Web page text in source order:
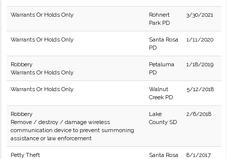
Warrants Or Holds Only
Rohnert
Park PD
3/30/2021
Warrants Or Holds Only
Santa Rosa
PD
1/11/2020
Robbery
Warrants Or Holds Only
Petaluma
PD
1/18/2019
Warrants Or Holds Only
Walnut
Creek PD
5/12/2018
Robbery
Remove / destroy / damage wireless
communication device to prevent summoning
assistance or law enforcement
Lake
County SD
2/6/2018
Petty Theft
Santa Rosa
8/1/2017